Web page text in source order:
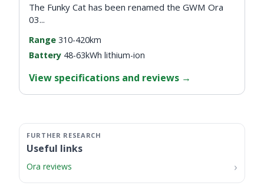
The Funky Cat has been renamed the GWM Ora
03...
Range 310-420km
Battery 48-63kWh lithium-ion
View specifications and reviews →
Useful links
Ora reviews